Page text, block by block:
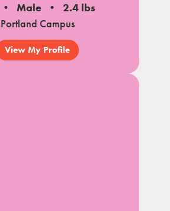
Male
2.4 lbs
Portland Campus
View My Profile